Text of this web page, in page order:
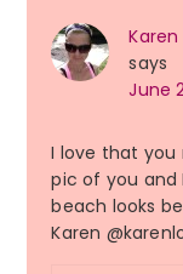
says
June
I love that
pic of you and
beach looks
Karen